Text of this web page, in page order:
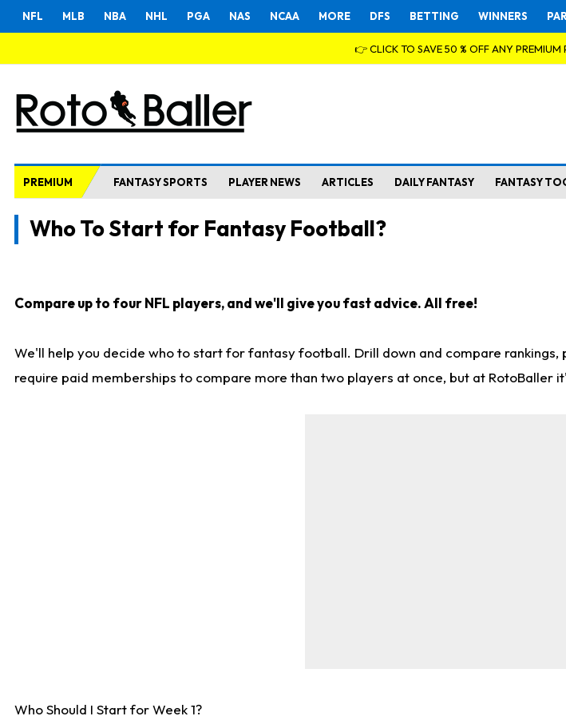
NFL MLB NBA NHL PGA NAS NCAA MORE DFS BETTING WINNERS
👉 CLICK TO SAVE 50 % OFF ANY PREMIUM
PREMIUM FANTASY SPORTS PLAYER NEWS ARTICLES DAILY FANTASY FANTASY
Who To Start for Fantasy Football?
Compare up to four NFL players, and we'll give you fast advice. All free!
We'll help you decide who to start for fantasy football. Drill down and compare
require paid memberships to compare more than two players at once, but at RotoBaller
Who Should I Start for Week 1?